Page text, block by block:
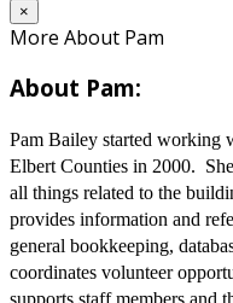
×
More About Pam
About Pam:
Pam Bailey started working
Elbert Counties in 2000.
all things related to the
provides information and
general bookkeeping,
coordinates volunteer
supports staff members and